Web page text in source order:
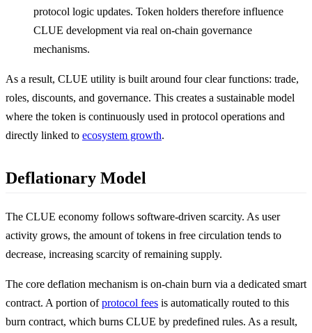
protocol logic updates. Token holders therefore influence
CLUE development via real on-chain governance
mechanisms.
As a result, CLUE utility is built around four clear functions: trade,
roles, discounts, and governance. This creates a sustainable model
where the token is continuously used in protocol operations and
directly linked to ecosystem growth.
Deflationary Model
The CLUE economy follows software-driven scarcity. As user
activity grows, the amount of tokens in free circulation tends to
decrease, increasing scarcity of remaining supply.
The core deflation mechanism is on-chain burn via a dedicated smart
contract. A portion ofprotocol fees is automatically routed to this
burn contract, which burns CLUE by predefined rules. As a result,